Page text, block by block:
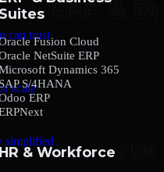
can trust
scale
simplified
Suites
Fusion Cloud
NetSuite ERP
Dynamics 365
S/4HANA
ERP
& Workforce